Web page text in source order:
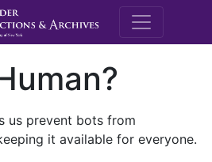
M.E.
us prevent bots from
it available for everyone.